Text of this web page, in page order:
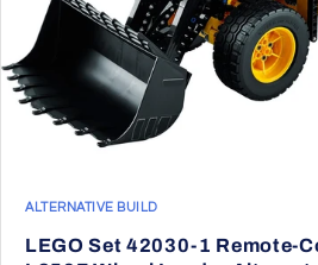
ALTERNATIVE BUILD
LEGO Set 42030-1 Remote-